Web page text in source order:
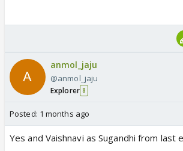
anmol_jaju
@anmol_jaju
Explorer 8
Posted: 1 months ago
Yes and Vaishnavi as Sugandhi from last